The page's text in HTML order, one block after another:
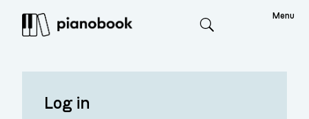
Menu
Log in